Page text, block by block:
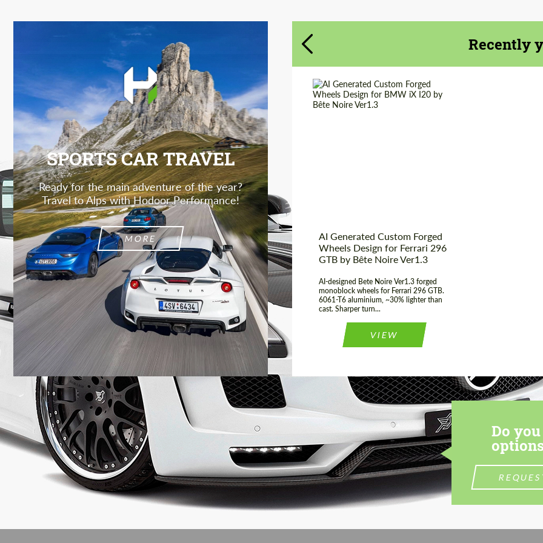
SPORTS CAR TRAVEL
Ready for the main adventure of the year?
Travel to Alps with Hodoor Performance!
MORE
Recently
AI Generated Custom Forged
Wheels Design for Ferrari 296
GTB by Bête Noire Ver1.3
AI-designed Bete Noire Ver1.3 forged
monoblock wheels for Ferrari 296 GTB.
6061-T6 aluminium, ~30% lighter than
cast. Sharper turn...
VIEW
Do